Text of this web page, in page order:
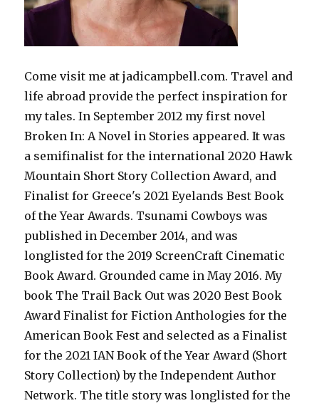
Come visit me at jadicampbell.com. Travel and
life abroad provide the perfect inspiration for
my tales. In September 2012 my first novel
Broken In: A Novel in Stories appeared. It was
a semifinalist for the international 2020 Hawk
Mountain Short Story Collection Award, and
Finalist for Greece's 2021 Eyelands Best Book
of the Year Awards. Tsunami Cowboys was
published in December 2014, and was
longlisted for the 2019 ScreenCraft Cinematic
Book Award. Grounded came in May 2016. My
book The Trail Back Out was 2020 Best Book
Award Finalist for Fiction Anthologies for the
American Book Fest and selected as a Finalist
for the 2021 IAN Book of the Year Award (Short
Story Collection) by the Independent Author
Network. The title story was longlisted for the